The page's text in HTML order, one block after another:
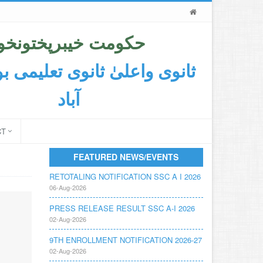
حکومت
ثانوی واعلیٰ ثانوی تعلیمی
آباد
FEATURED NEWS/EVENTS
RETOTALING NOTIFICATION SSC A I 2026
PRESS RELEASE RESULT SSC A-I 2026
9TH ENROLLMENT NOTIFICATION 2026-27